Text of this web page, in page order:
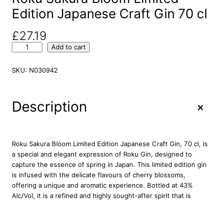
Edition Japanese Craft Gin 70 cl
£27.19
k
k
a
o
m
Add to cart
SKU: N030942
Description +
Roku Sakura Bloom Limited Edition Japanese Craft Gin, 70 cl, is
a special and elegant expression of Roku Gin, designed to
capture the essence of spring in Japan. This limited edition gin
is infused with the delicate flavours of cherry blossoms,
offering a unique and aromatic experience. Bottled at 43%
Alc/Vol, it is a refined and highly sought-after spirit that is